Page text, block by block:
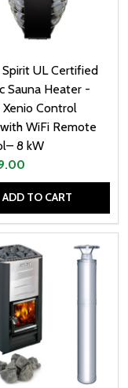
Spirit UL Certified
Sauna Heater -
Control
WiFi Remote
8 kW
ADD TO CART